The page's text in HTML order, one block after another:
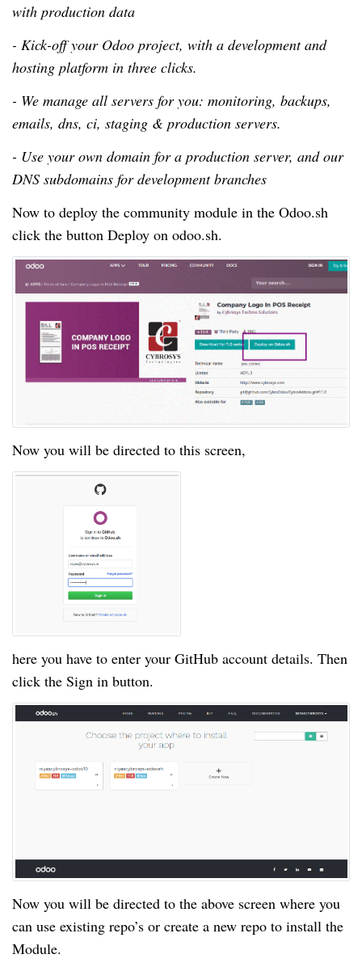
with production data
- Kick-off your Odoo project, with a development and
hosting platform in three clicks.
- We manage all servers for you: monitoring, backups,
emails, dns, ci, staging & production servers.
- Use your own domain for a production server, and our
DNS subdomains for development branches
Now to deploy the community module in the Odoo.sh
click the button Deploy on odoo.sh.
Now you will be directed to this screen,
here you have to enter your GitHub account details. Then
click the Sign in button.
Now you will be directed to the above screen where you
can use existing repo’s or create a new repo to install the
Module.